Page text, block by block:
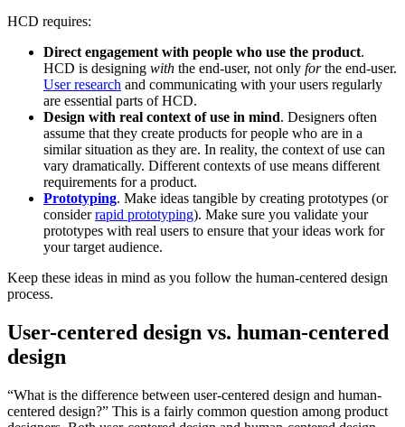
HCD requires:
Direct engagement with people who use the product.
HCD is designing with the end-user, not only forthe end-user.
User research and communicating with your users regularly
are essential parts of HCD.
Design with real context of use in mind. Designers often
assume that they create products for people who are in a
similar situation as they are. In reality, the context of use can
vary dramatically. Different contexts of use means different
requirements for a product.
Prototyping. Make ideas tangible by creating prototypes (or
considerrapid prototyping). Make sure you validate your
prototypes with real users to ensure that your ideas work for
your target audience.
Keep these ideas in mind as you follow the human-centered design
process.
User-centered design vs. human-centered
design
“What is the difference between user-centered design and human-
centered design?” This is a fairly common question among product